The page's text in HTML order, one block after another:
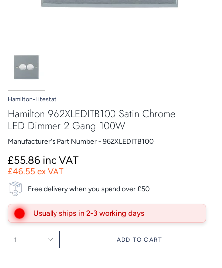
Hamilton-Litestat
Hamilton 962XLEDITB100 Satin Chrome
LED Dimmer 2 Gang 100W
Manufacturer's Part Number - 962XLEDITB100
£55.86 inc VAT
£46.55 ex VAT
Free delivery when you spend over £50
Usually ships in 2-3 working days
1 ADD TO CART